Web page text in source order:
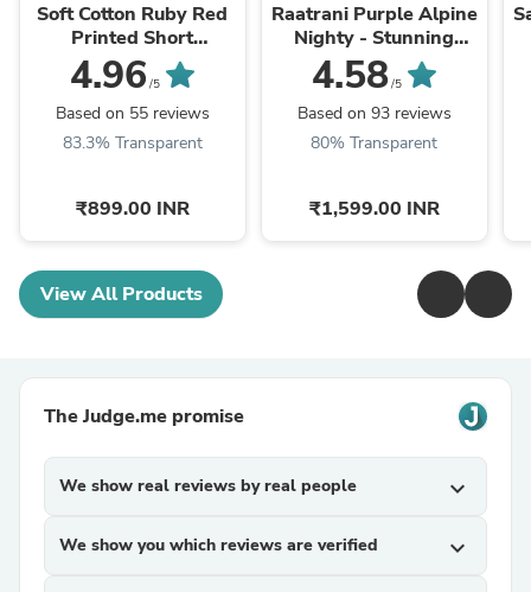
Soft Cotton Ruby Red
Printed Short
Nightdress for Women
4.96 /5
Based on 55 reviews
83.3% Transparent
₹899.00 INR
Raatrani Purple Alpine
Nighty - Stunning
Embroidered Design
for All Seasons
4.58/5
Based on 93 reviews
80% Transparent
₹1,599.00 INR
View All Products
The Judge.me promise
We show real reviews by real people expand_more
We show you which reviews are verified expand_more